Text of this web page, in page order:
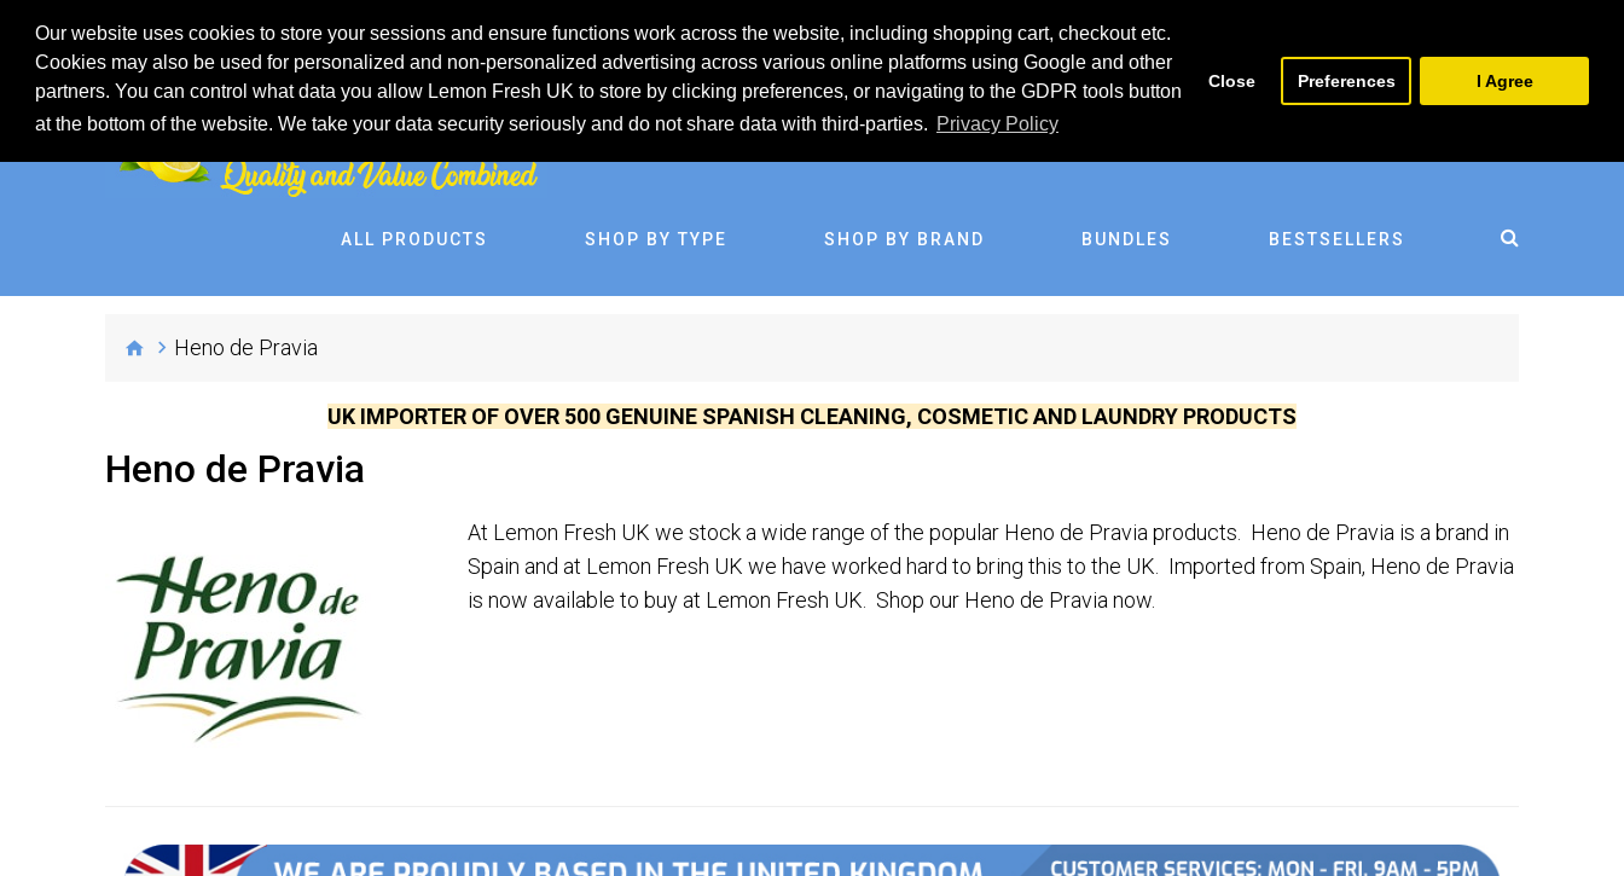
Our website uses cookies to store your sessions and ensure functions work across the website, including shopping cart, checkout etc.
Cookies may also be used for personalized and non-personalized advertising across various online platforms using Google and other
partners. You can control what data you allow Lemon Fresh UK to store by clicking preferences, or navigating to the GDPR tools button
at the bottom of the website. We take your data security seriously and do not share data with third-parties. Privacy Policy
Close Preferences I Agree
ALL PRODUCTS SHOP BY TYPE SHOP BY BRAND BUNDLES BESTSELLERS
Heno de Pravia
UK IMPORTER OF OVER 500 GENUINE SPANISH CLEANING, COSMETIC AND LAUNDRY PRODUCTS
Heno de Pravia
At Lemon Fresh UK we stock a wide range of the popular Heno de Pravia products. Heno de Pravia is a brand in
Spain and at Lemon Fresh UK we have worked hard to bring this to the UK. Imported from Spain, Heno de Pravia
is now available to buy at Lemon Fresh UK. Shop our Heno de Pravia now.